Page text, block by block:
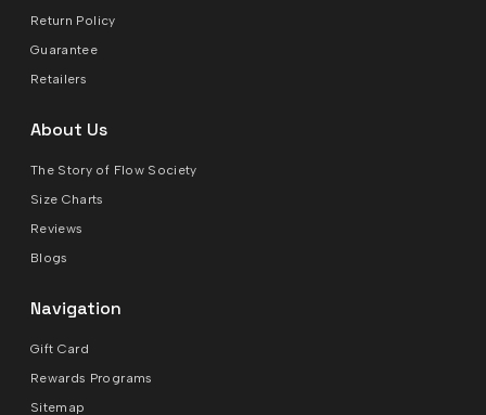
Return Policy
Guarantee
Retailers
About Us
The Story of Flow Society
Size Charts
Reviews
Blogs
Navigation
Gift Card
Rewards Programs
Sitemap